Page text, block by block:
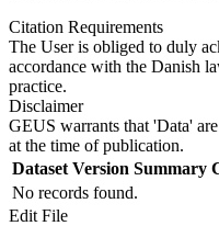
Citation Requirements
The User is obliged to duly
accordance with the Danish
practice.
Disclaimer
GEUS warrants that 'Data'
at the time of publication.
Dataset Version Summary
No records found.
Edit File